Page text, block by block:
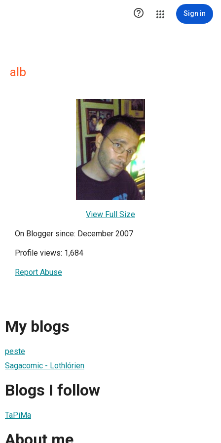
 Sign in
alb
View Full Size
On Blogger since: December 2007
Profile views: 1,684
Report Abuse
My blogs
peste
Sagacomic - Lothlórien
Blogs I follow
TaPiMa